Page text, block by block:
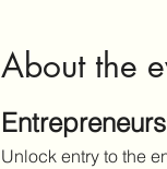
About the
Unlock entry to the